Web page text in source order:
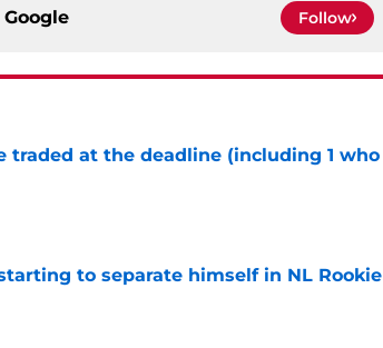
Google Follow
traded at the deadline (including 1 who
to separate himself in NL Rookie